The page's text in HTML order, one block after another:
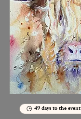
49 days to the event